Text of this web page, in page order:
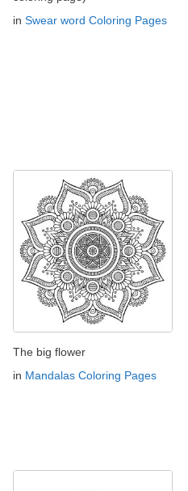
in Swear word Coloring Pages
The big flower
in Mandalas Coloring Pages